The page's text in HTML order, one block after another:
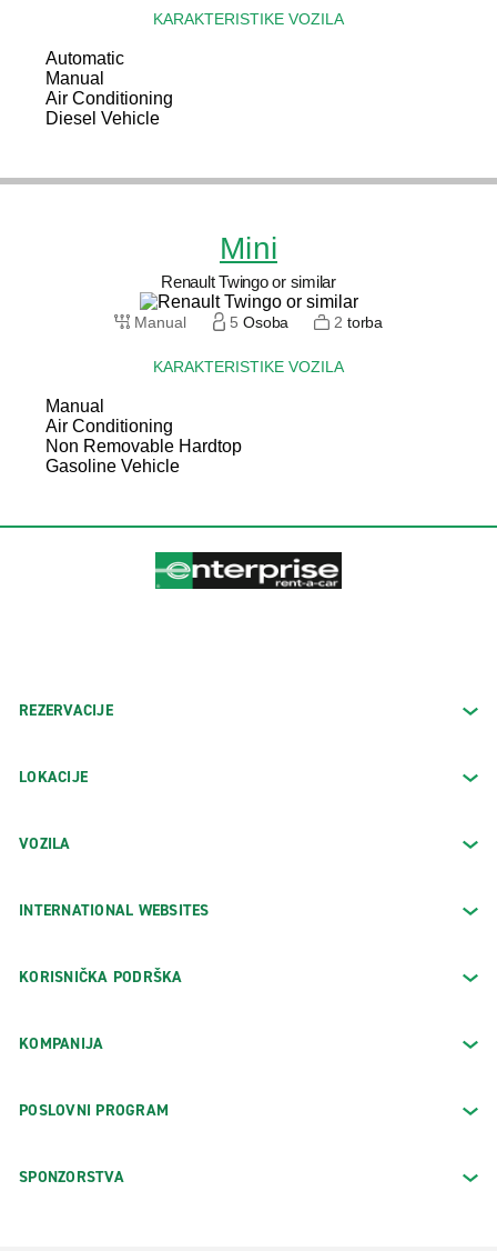
KARAKTERISTIKE VOZILA
Automatic
Manual
Air Conditioning
Diesel Vehicle
Mini
Renault Twingo or similar
Manual 5 Osoba 2 torba
KARAKTERISTIKE VOZILA
Manual
Air Conditioning
Non Removable Hardtop
Gasoline Vehicle
REZERVACIJE
LOKACIJE
VOZILA
INTERNATIONAL WEBSITES
KORISNIČKA PODRŠKA
KOMPANIJA
POSLOVNI PROGRAM
SPONZORSTVA